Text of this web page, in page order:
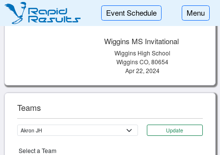
Event Schedule Menu
Wiggins MS Invitational
Wiggins High School
Wiggins CO, 80654
Apr 22, 2024
Teams
Update
Select a Team